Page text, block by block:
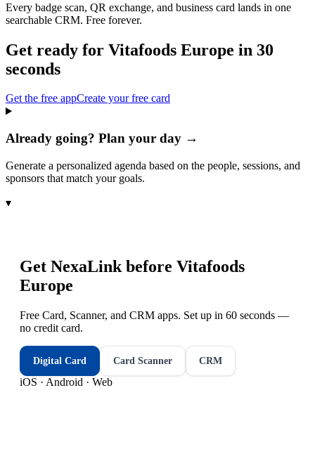
Every badge scan, QR exchange, and business card lands in one
searchable CRM. Free forever.
Get ready for Vitafoods Europe in 30
seconds
Get the free appCreate your free card
Already going? Plan your day →
Generate a personalized agenda based on the people, sessions, and
sponsors that match your goals.
▾
Get NexaLink before Vitafoods
Europe
Free Card, Scanner, and CRM apps. Set up in 60 seconds —
no credit card.
Digital Card Card Scanner CRM
iOS · Android · Web